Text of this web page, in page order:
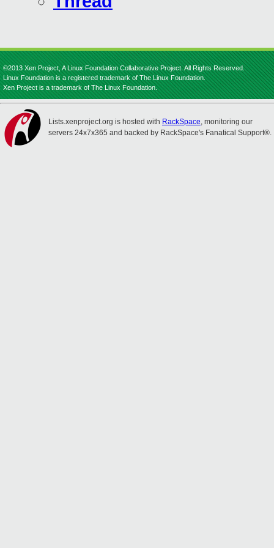
©2013 Xen Project, A Linux Foundation Collaborative Project. All Rights Reserved.
Linux Foundation is a registered trademark of The Linux Foundation.
Xen Project is a trademark of The Linux Foundation.
Lists.xenproject.org is hosted with RackSpace, monitoring our
servers 24x7x365 and backed by RackSpace's Fanatical Support®.